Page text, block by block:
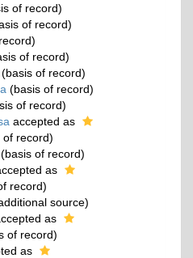
of record)
of record)
of record)
(basis of record)
(basis of record)
of record)
accepted as
of record)
(basis of record)
as
record)
source)
as
of record)
as